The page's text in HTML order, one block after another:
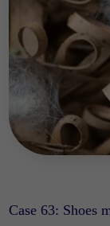
Case 63: Shoes